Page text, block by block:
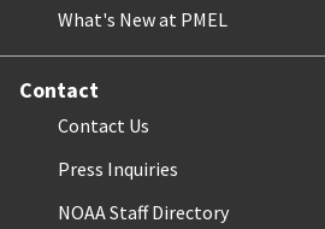
What's New at PMEL
Contact
Contact Us
Press Inquiries
NOAA Staff Directory